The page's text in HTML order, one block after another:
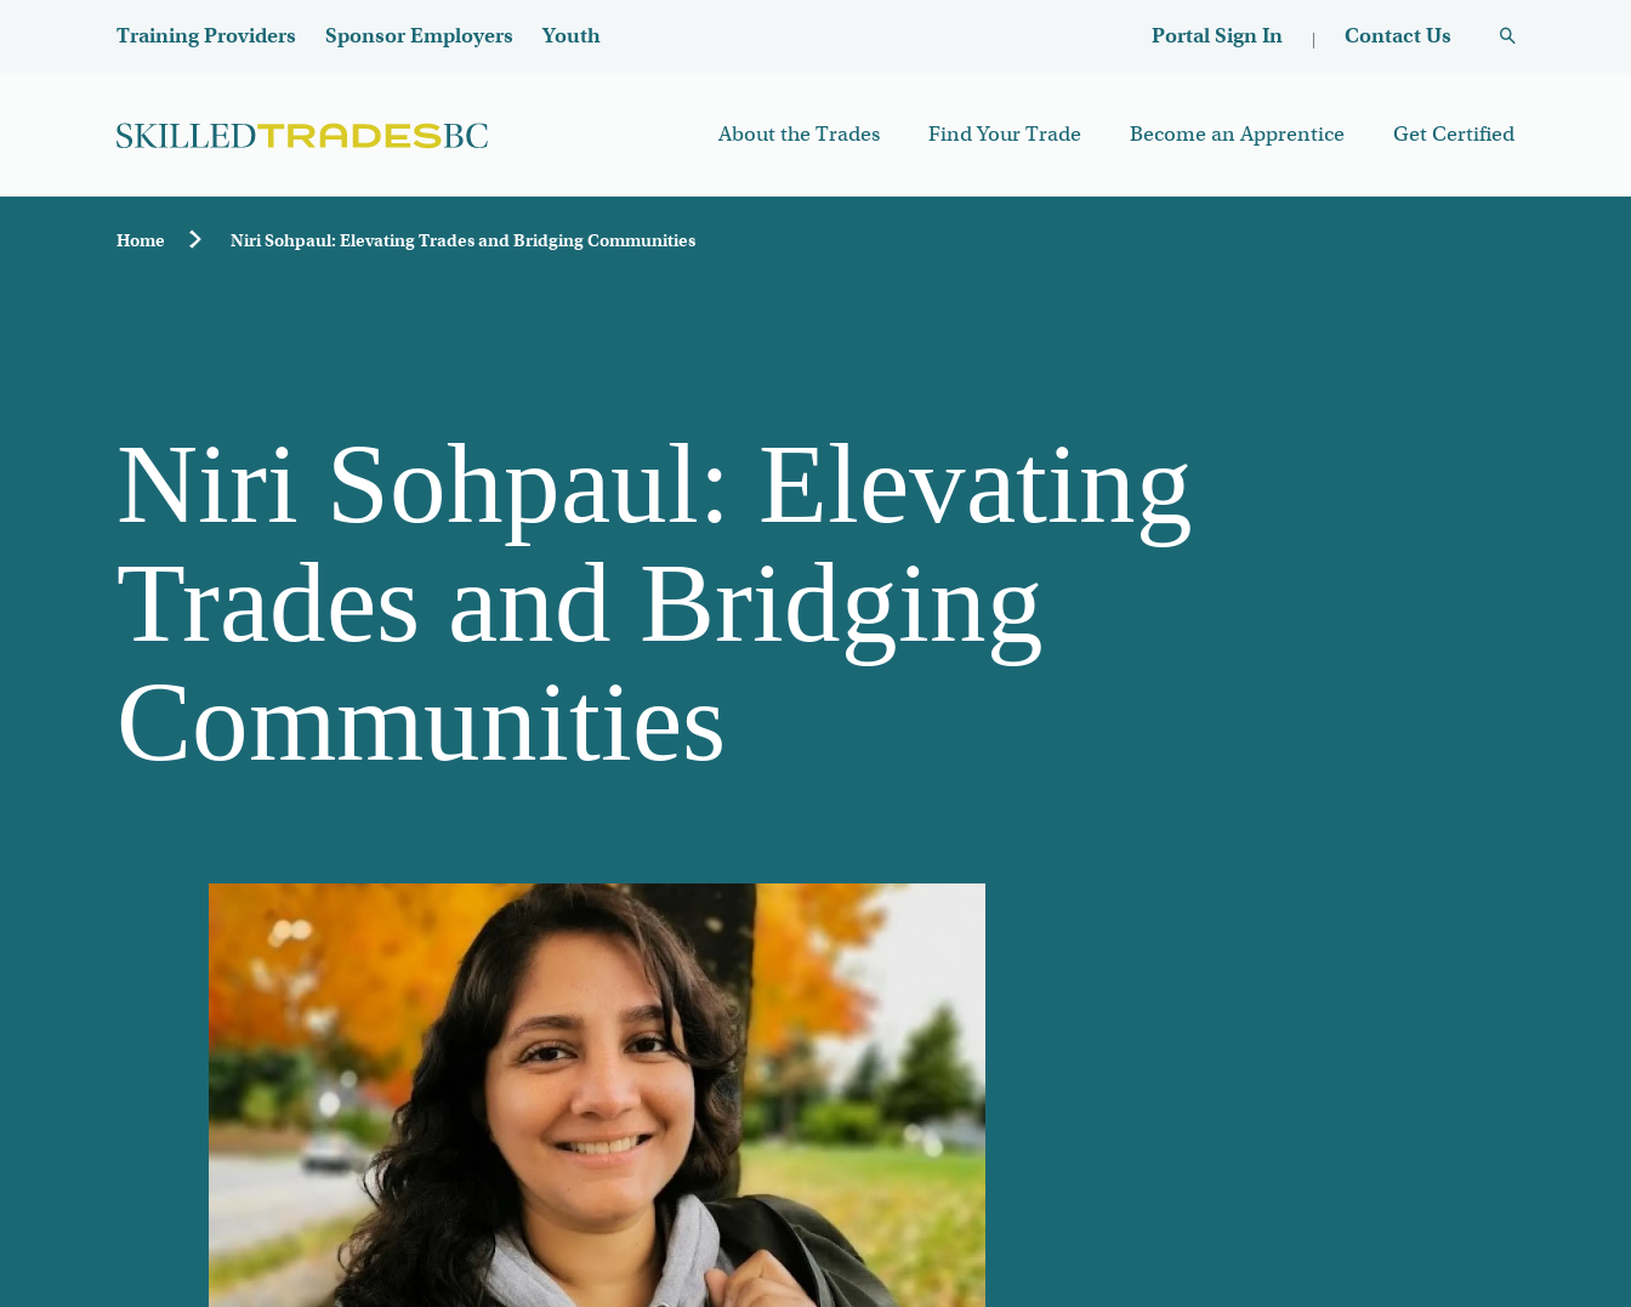
Header
Training Providers Sponsor Employers Youth User account menu
Portal Sign In Contact Us
About the Trades Find Your Trade Become an Apprentice Get Certified
Breadcrumb
Home Niri Sohpaul: Elevating Trades and Bridging Communities
Niri Sohpaul: Elevating
Trades and Bridging
Communities